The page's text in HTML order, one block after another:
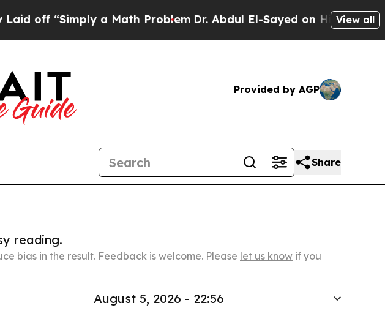
a Math ProblemDr. Abdul El-Sayed on Historic Michigan
View all
Provided by AGP
Share
reading.
bias in the result. Feedback is welcome. Please let us know if you
August 5, 2026 - 22:56